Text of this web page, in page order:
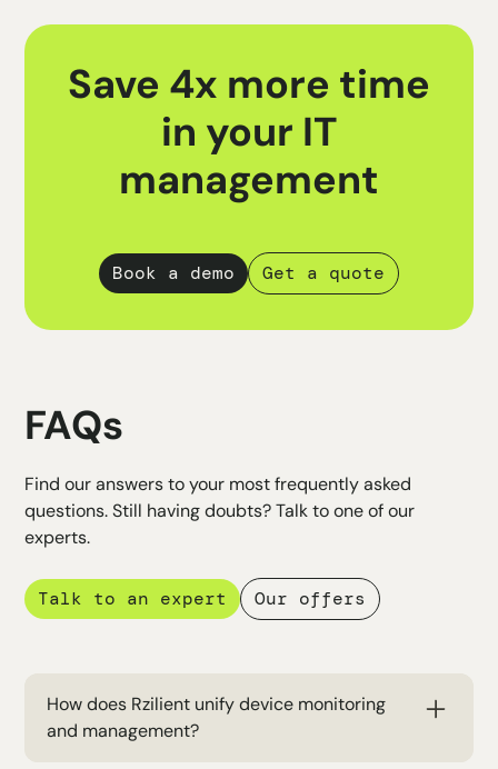
Save 4x more time
in your IT
management
Book a demo Get a quote
FAQs
Find our answers to your most frequently asked
questions. Still having doubts? Talk to one of our
experts.
Talk to an expert Our offers
How does Rzilient unify device monitoring
and management?